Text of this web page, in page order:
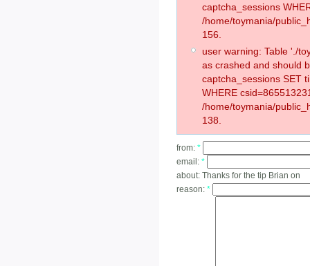
captcha_sessions
/home/toymania/
156.
user warning: Table './
as crashed and should
captcha_sessions SET
WHERE
/home/toymania/
138.
from: *
email: *
about: Thanks for the tip Brian on
reason: *